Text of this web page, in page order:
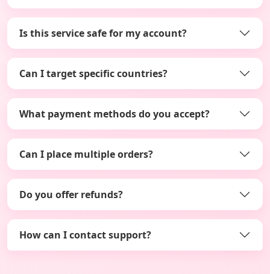
Is this service safe for my account?
Can I target specific countries?
What payment methods do you accept?
Can I place multiple orders?
Do you offer refunds?
How can I contact support?